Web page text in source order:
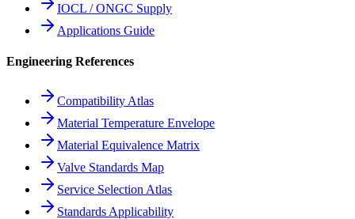
IOCL / ONGC Supply
Applications Guide
Engineering References
Compatibility Atlas
Material Temperature Envelope
Material Equivalence Matrix
Valve Standards Map
Service Selection Atlas
Standards Applicability